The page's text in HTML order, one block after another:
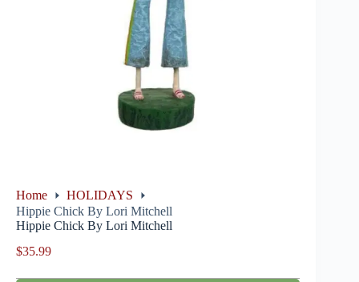
Home
HOLIDAYS
Hippie Chick By Lori Mitchell
Hippie Chick By Lori Mitchell
$35.99